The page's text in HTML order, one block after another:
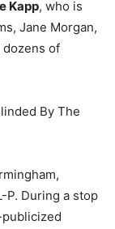
Kapp, who is
Jane Morgan,
dozens of
By The
P. During a stop